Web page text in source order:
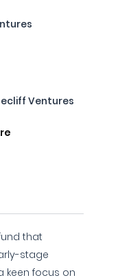
Ventures
that
stage
keen focus on